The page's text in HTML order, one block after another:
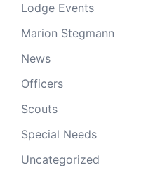
Lodge Events
Marion Stegmann
News
Officers
Scouts
Special Needs
Uncategorized